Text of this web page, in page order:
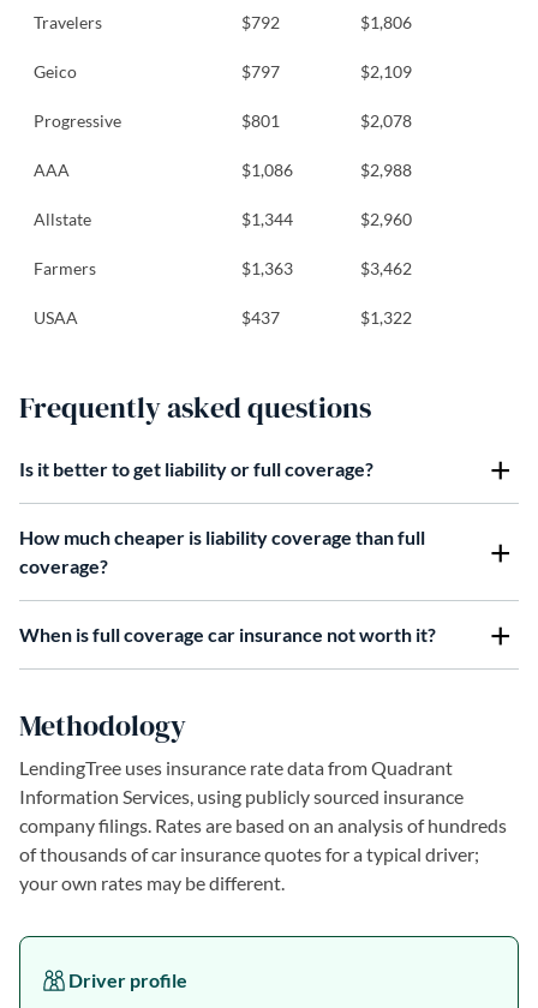
Travelers $792 $1,806
Geico $797 $2,109
Progressive $801 $2,078
AAA $1,086 $2,988
Allstate $1,344 $2,960
Farmers $1,363 $3,462
USAA $437 $1,322
Frequently asked questions
Is it better to get liability or full coverage?
How much cheaper is liability coverage than full
coverage?
When is full coverage car insurance not worth it?
Methodology
LendingTree uses insurance rate data from Quadrant
Information Services, using publicly sourced insurance
company filings. Rates are based on an analysis of hundreds
of thousands of car insurance quotes for a typical driver;
your own rates may be different.
Driver profile